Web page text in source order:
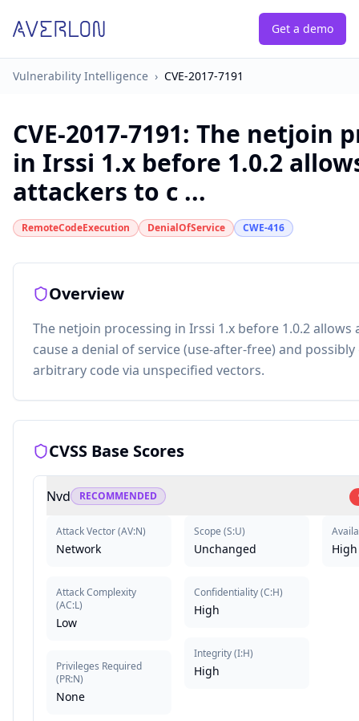
Get a demo
Vulnerability Intelligence › CVE-2017-7191
CVE-2017-7191: The netjoin
in Irssi 1.x before 1.0.2
attackers to c ...
RemoteCodeExecution DenialOfService CWE-416
Overview
The netjoin processing in Irssi 1.x before 1.0.2 allows
cause a denial of service (use-after-free) and possibly
arbitrary code via unspecified vectors.
CVSS Base Scores
Nvd RECOMMENDED
Attack Vector(AV:N)
Network
Attack Complexity
(AC:L)
Low
Privileges Required
(PR:N)
None
Scope (S:U)
Unchanged
Confidentiality(C:H)
High
Integrity(I:H)
High
High